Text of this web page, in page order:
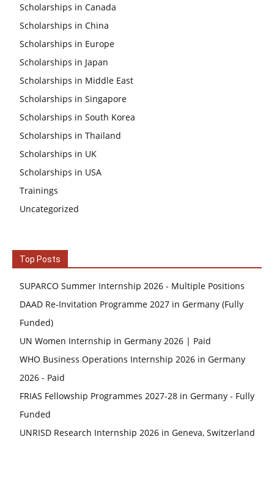
Scholarships in Canada
Scholarships in China
Scholarships in Europe
Scholarships in Japan
Scholarships in Middle East
Scholarships in Singapore
Scholarships in South Korea
Scholarships in Thailand
Scholarships in UK
Scholarships in USA
Trainings
Uncategorized
Top Posts
SUPARCO Summer Internship 2026 - Multiple Positions
DAAD Re-Invitation Programme 2027 in Germany (Fully
Funded)
UN Women Internship in Germany 2026 | Paid
WHO Business Operations Internship 2026 in Germany
2026 - Paid
FRIAS Fellowship Programmes 2027-28 in Germany - Fully
Funded
UNRISD Research Internship 2026 in Geneva, Switzerland